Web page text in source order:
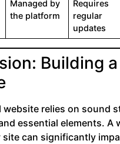
Managed by
the platform
Requires
regular
updates
Building
website relies on sound
essential elements. A
can significantly